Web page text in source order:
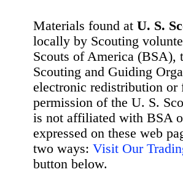
Materials found at U. S.
locally by Scouting
Scouts of America (BSA),
Scouting and Guiding
electronic redistribution or
permission of the U. S.
is not affiliated with BSA
expressed on these web
two ways: Visit Our
button below.